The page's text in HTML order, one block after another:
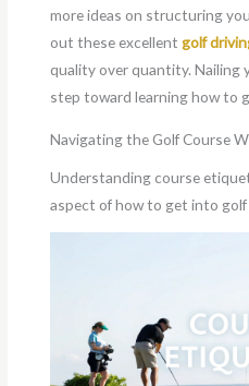
more ideas on structuring
out these excellentgolf
quality over quantity. Nailing
step toward learning how to
Navigating the Golf Course
Understanding course
aspect of how to get into golf